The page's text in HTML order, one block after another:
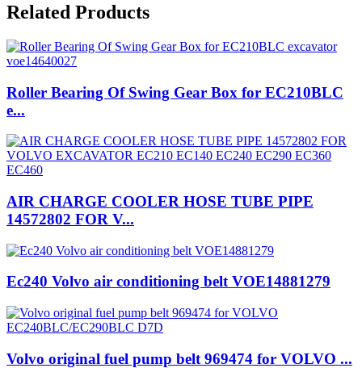
Related Products
Roller Bearing Of Swing Gear Box for EC210BLC
e...
AIR CHARGE COOLER HOSE TUBE PIPE
14572802 FOR V...
Ec240 Volvo air conditioning belt VOE14881279
Volvo original fuel pump belt 969474 for VOLVO ...